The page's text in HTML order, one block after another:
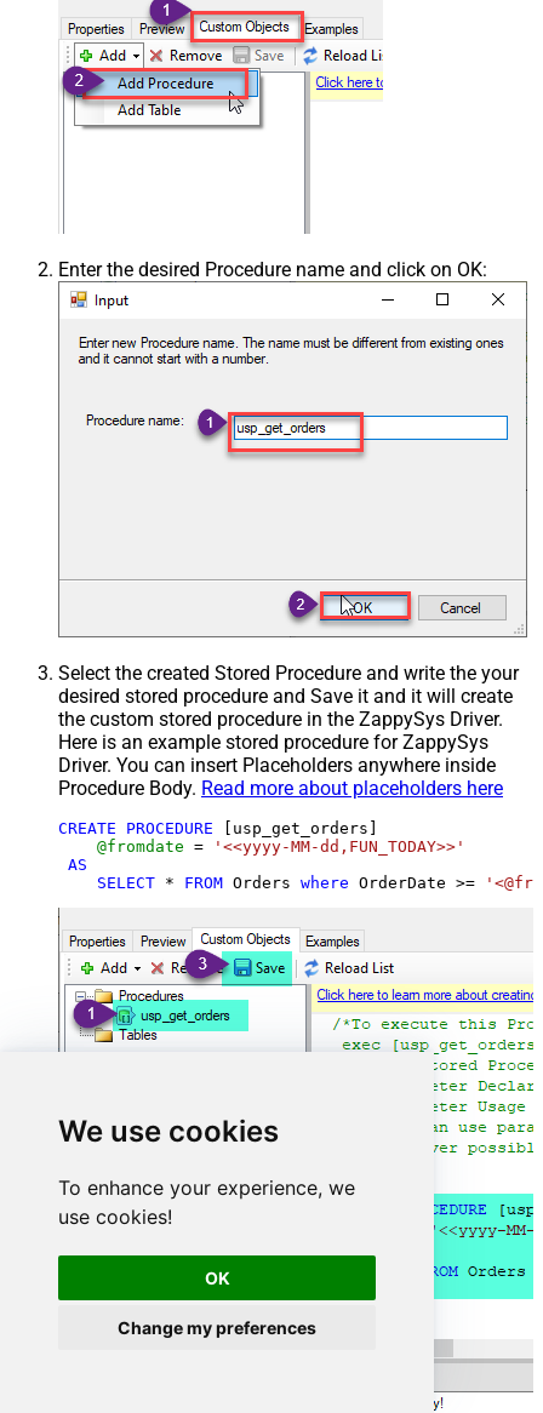
We use cookies
To enhance your experience, we
use cookies!
OK
Change my preferences
Enter the desired Procedure name and click on OK:
Select the created Stored Procedure and write the your
desired stored procedure and Save it and it will create
the custom stored procedure in the ZappySys Driver.
Here is an example stored procedure for ZappySys
Driver. You can insert Placeholders anywhere inside
Procedure Body. Read more about placeholders here
CREATE PROCEDURE [usp_get_orders]
@fromdate =
'<<yyyy-MM-dd,FUN_TODAY>>'
AS
SELECT * FROM Orders where OrderDate >=